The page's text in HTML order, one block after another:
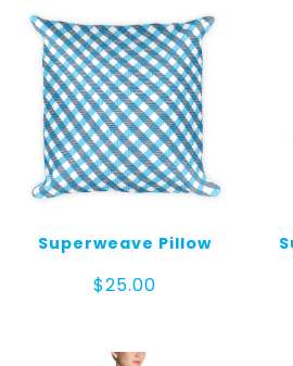
Superweave Pillow
$25.00